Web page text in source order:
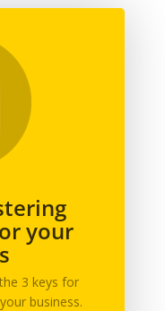
your
3 keys for
business.